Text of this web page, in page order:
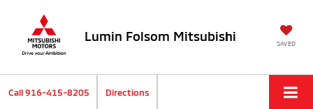
Lumin Folsom Mitsubishi SAVED
Call916-415-8205 Directions